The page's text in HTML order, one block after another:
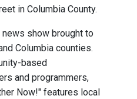
in Columbia County.
show brought to
Columbia counties.
based
and programmers,
Now!" features local